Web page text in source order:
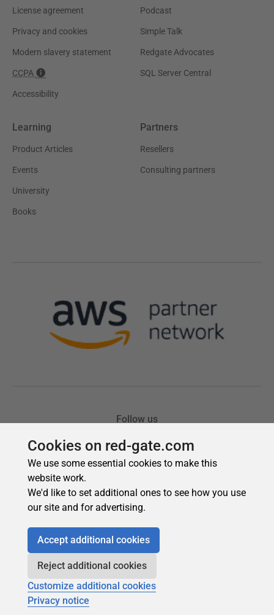
Cookies on red-gate.com
We use some essential cookies to make this
website work.
We'd like to set additional ones to see how you use
our site and for advertising.
Accept additional cookies
Reject additional cookies
Customize additional cookies
Privacy notice